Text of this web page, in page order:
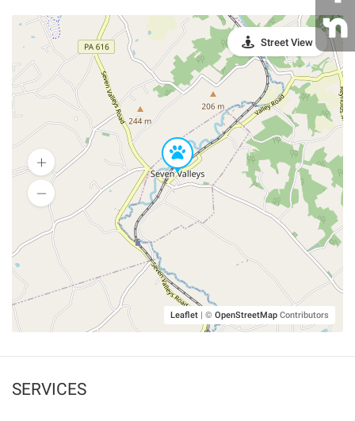
Leaflet | © OpenStreetMap Contributors
Street View
SERVICES